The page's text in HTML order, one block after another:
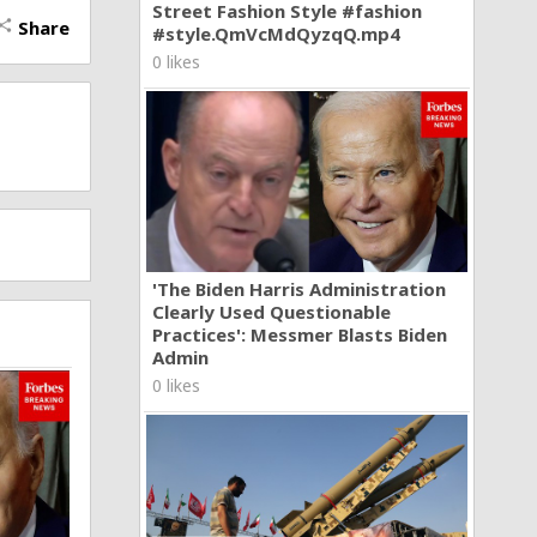
Street Fashion Style #fashion
#style.QmVcMdQyzqQ.mp4
0 likes
'The Biden Harris Administration
Clearly Used Questionable
Practices': Messmer Blasts Biden
Admin
0 likes
share Share